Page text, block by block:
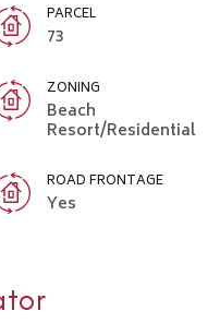
PARCEL
73
ZONING
Beach
Resort/Residential
ROAD FRONTAGE
Yes